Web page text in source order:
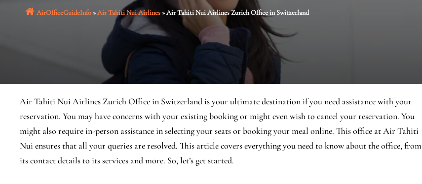
AirOfficeGuideInfo»Air Tahiti Nui Airlines»Air Tahiti Nui Airlines Zurich Office in Switzerland
Air Tahiti Nui Airlines Zurich Office in Switzerland is your ultimate destination if you need assistance with your
reservation. You may have concerns with your existing booking or might even wish to cancel your reservation. You
might also require in-person assistance in selecting your seats or booking your meal online. This office at Air Tahiti
Nui ensures that all your queries are resolved. This article covers everything you need to know about the office, from
its contact details to its services and more. So, let’s get started.